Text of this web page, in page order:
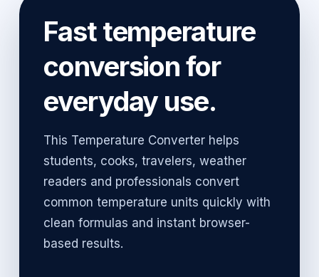
Fast temperature
conversion for
everyday use.
This Temperature Converter helps
students, cooks, travelers, weather
readers and professionals convert
common temperature units quickly with
clean formulas and instant browser-
based results.